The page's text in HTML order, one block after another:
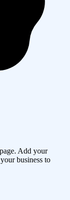
Add your
business to